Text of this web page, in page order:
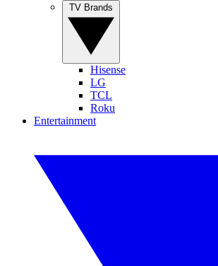
Hisense
LG
TCL
Roku
Entertainment